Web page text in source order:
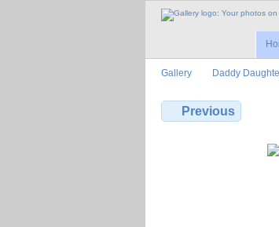
Gallery Daddy
Previous